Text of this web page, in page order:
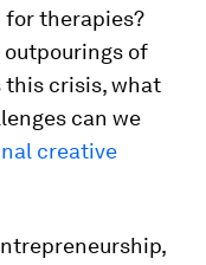
therapies?
of
this crisis, what
can we
creative